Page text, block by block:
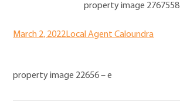
property image 2767558
March 2, 2022Local Agent Caloundra
property image 22656 – e